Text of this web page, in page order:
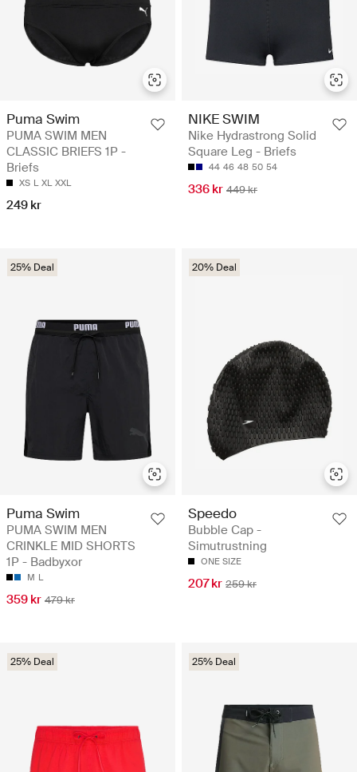
Puma Swim
PUMA SWIM MEN
CLASSIC BRIEFS 1P -
Briefs
XS L XL XXL
249 kr
NIKE SWIM
Nike Hydrastrong Solid
Square Leg - Briefs
44 46 48 50 54
336 kr 449 kr
25% Deal
Puma Swim
PUMA SWIM MEN
CRINKLE MID SHORTS
1P - Badbyxor
M L
359 kr 479 kr
20% Deal
Speedo
Bubble Cap -
Simutrustning
ONE SIZE
207 kr 259 kr
25% Deal 25% Deal